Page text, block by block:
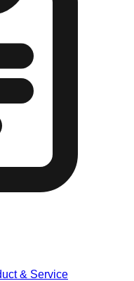
& Service